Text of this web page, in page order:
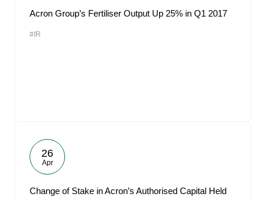
Acron Group’s Fertiliser Output Up 25% in Q1 2017
#IR
26
Apr
Change of Stake in Acron’s Authorised Capital Held